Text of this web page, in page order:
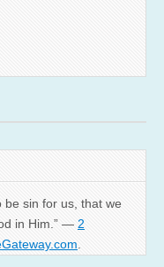
be sin for us, that we
in Him.” — 2